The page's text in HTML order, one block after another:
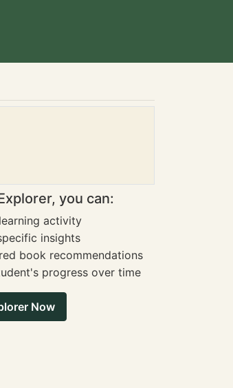
you can:
activity
insights
book recommendations
progress over time
Now